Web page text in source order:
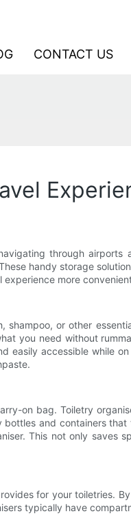
CONTACT US
through airports
handy storage
more
or other
you need without
accessible while
on bag. Toiletry
and containers
This not only saves
for your toiletries.
typically have